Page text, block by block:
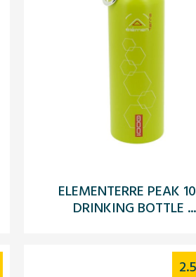
ELEMENTERRE PEAK
DRINKING BOTTLE ...